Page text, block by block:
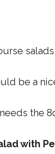
be a
the
with